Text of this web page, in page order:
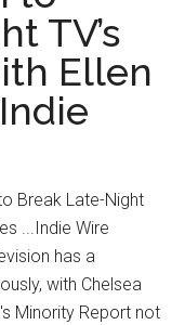
TV’s
Ellen
Break Late-Night
...Indie Wire
has a
with Chelsea
Minority Report not